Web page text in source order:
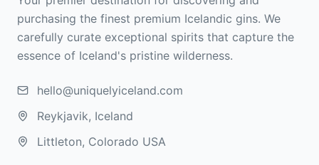
purchasing the finest premium Icelandic gins. We
carefully curate exceptional spirits that capture the
essence of Iceland's pristine wilderness.
hello@uniquelyiceland.com
Reykjavik, Iceland
Littleton, Colorado USA